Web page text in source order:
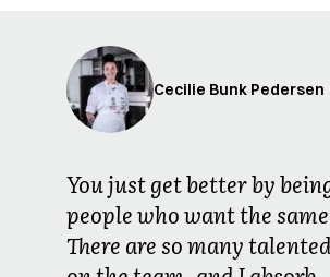
Find the right match
Create the catalog you need
Cecilie Bunk Pedersen
You just get better by
people who want the
There are so many